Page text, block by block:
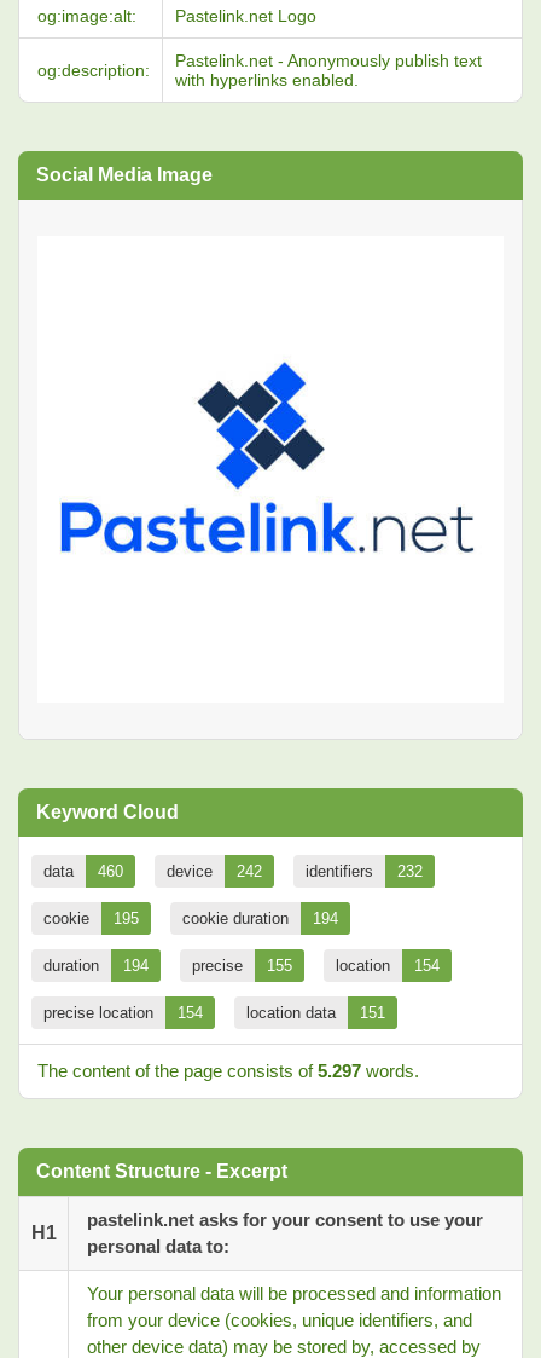
og:image:alt: Pastelink.net Logo
og:description:
Pastelink.net - Anonymously publish text
with hyperlinks enabled.
Social Media Image
Keyword Cloud
data 460 device 242 identifiers 232
cookie 195 cookie duration 194
duration 194 precise 155 location 154
precise location 154 location data 151
The content of the page consists of5.297 words.
Content Structure - Excerpt
H1
pastelink.net asks for your consent to use your
personal data to:
Your personal data will be processed and information
from your device (cookies, unique identifiers, and
other device data) may be stored by, accessed by